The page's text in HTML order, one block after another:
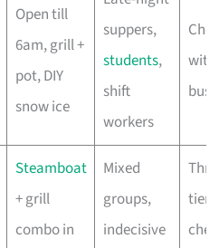
Open till
6am, grill +
pot, DIY
snow ice
suppers,
students,
shift
workers
with
Steamboat
+ grill
combo in
Mixed
groups,
indecisive
tiers;